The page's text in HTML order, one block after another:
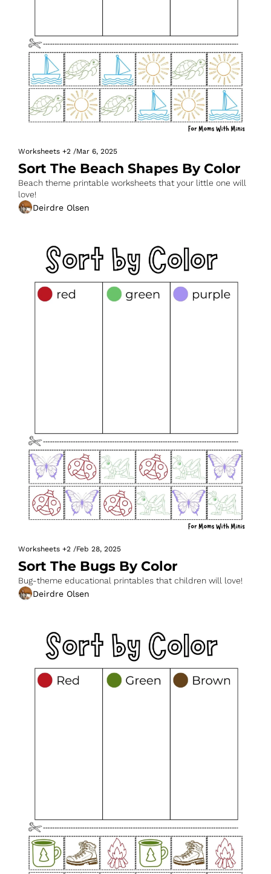
Worksheets +2 /Mar 6, 2025
Sort The Beach Shapes By Color
Beach theme printable worksheets that your little one will
love!
Deirdre Olsen
Worksheets +2 /Feb 28, 2025
Sort The Bugs By Color
Bug-theme educational printables that children will love!
Deirdre Olsen